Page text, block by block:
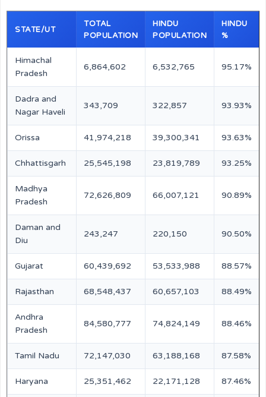
STATE/UT
TOTAL
POPULATION
HINDU
POPULATION
HINDU
%
Himachal
Pradesh
6,864,602 6,532,765 95.17%
Dadra and
Nagar Haveli
343,709 322,857 93.93%
Orissa 41,974,218 39,300,341 93.63%
Chhattisgarh 25,545,198 23,819,789 93.25%
Madhya
Pradesh
72,626,809 66,007,121 90.89%
Daman and
Diu
243,247 220,150 90.50%
Gujarat 60,439,692 53,533,988 88.57%
Rajasthan 68,548,437 60,657,103 88.49%
Andhra
Pradesh
84,580,777 74,824,149 88.46%
Tamil Nadu 72,147,030 63,188,168 87.58%
Haryana 25,351,462 22,171,128 87.46%